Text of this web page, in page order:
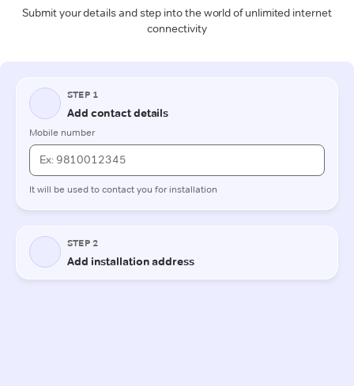
Submit your details and step into the world of unlimited internet
connectivity